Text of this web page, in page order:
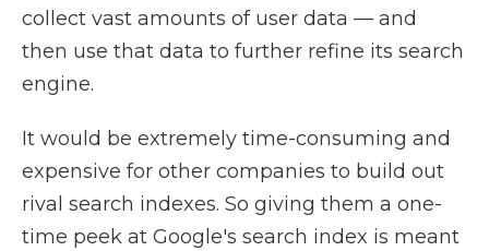
collect vast amounts of user data — and
then use that data to further refine its search
engine.
It would be extremely time-consuming and
expensive for other companies to build out
rival search indexes. So giving them a one-
time peek at Google's search index is meant